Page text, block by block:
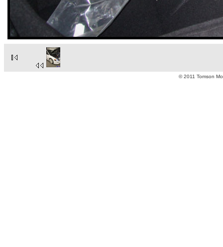
© 2011 Tomson